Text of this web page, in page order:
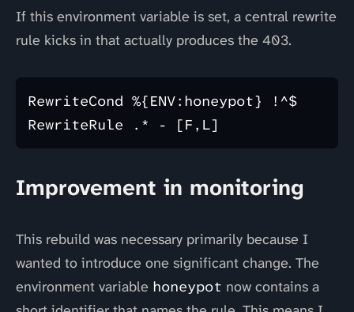
If this environment variable is set, a central rewrite
rule kicks in that actually produces the 403.
RewriteCond %{ENV:honeypot} !^$
Improvement in monitoring
This rebuild was necessary primarily because I
wanted to introduce one significant change. The
environment variable honeypot now contains a